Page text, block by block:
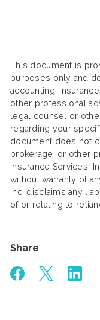
This document is
purposes only and
accounting,
other professional
legal counsel or
regarding your
document does not
brokerage, or other
Insurance Services,
without warranty of
Inc. disclaims any
of or relating to
Share